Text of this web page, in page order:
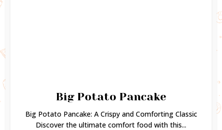
Big Potato Pancake
Big Potato Pancake: A Crispy and Comforting Classic
Discover the ultimate comfort food with this...